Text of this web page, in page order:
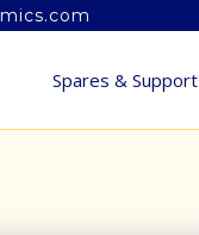
Spares & Support